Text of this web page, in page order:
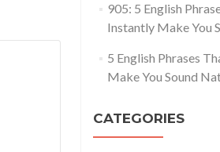
905: 5 English
Instantly Make You
5 English Phrases
Make You Sound
CATEGORIES